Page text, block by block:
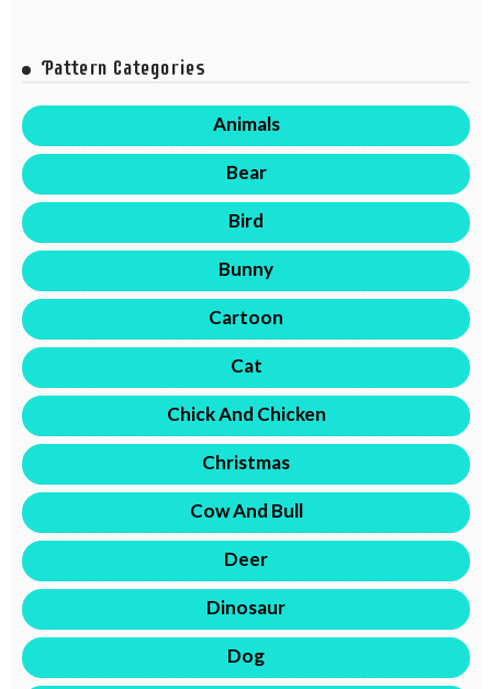
Pattern Categories
Animals
Bear
Bird
Bunny
Cartoon
Cat
Chick And Chicken
Christmas
Cow And Bull
Deer
Dinosaur
Dog